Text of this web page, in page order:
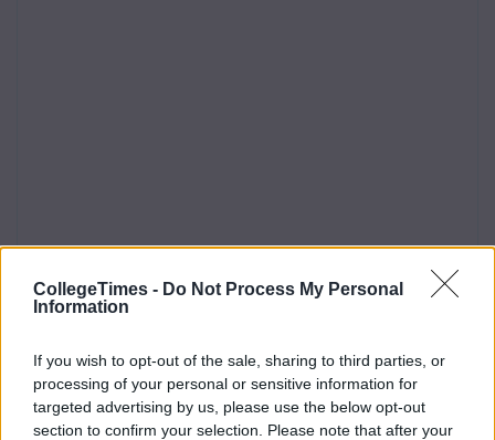
CollegeTimes - Do Not Process My Personal
Information
If you wish to opt-out of the sale, sharing to third parties, or
processing of your personal or sensitive information for
targeted advertising by us, please use the below opt-out
section to confirm your selection. Please note that after your